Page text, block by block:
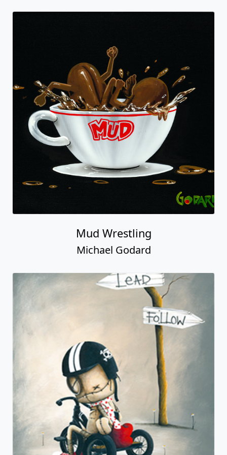
Mud Wrestling
Michael Godard